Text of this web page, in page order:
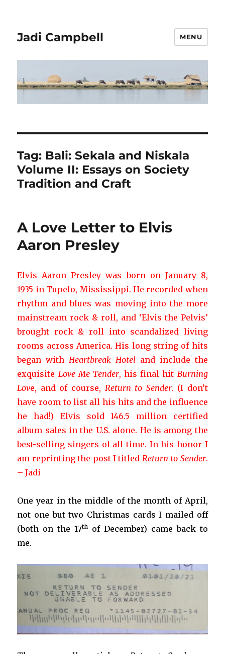
Jadi Campbell MENU
Tag: Bali: Sekala and Niskala
Volume II: Essays on Society
Tradition and Craft
A Love Letter to Elvis
Aaron Presley
Elvis Aaron Presley was born on January 8,
1935 in Tupelo, Mississippi. He recorded when
rhythm and blues was moving into the more
mainstream rock & roll, and ‘Elvis the Pelvis’
brought rock & roll into scandalized living
rooms across America. His long string of hits
began withHeartbreak Hotel and include the
exquisite Love Me Tender, his final hit Burning
Love, and of course, Return to Sender. (I don’t
have room to list all his hits and the influence
he had!) Elvis sold 146.5 million certified
album sales in the U.S. alone. He is among the
best-selling singers of all time. In his honor I
am reprinting the post I titled Return to Sender.
– Jadi
One year in the middle of the month of April,
not one but two Christmas cards I mailed off
(both on the 17th of December) came back to
me.